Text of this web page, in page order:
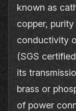
known as
copper,
conductivity
(SGS
its
brass or
of power